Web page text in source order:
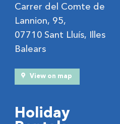
Carrer del Comte de
Lannion, 95,
07710 Sant Lluís, Illes
Balears
View on map
Holiday